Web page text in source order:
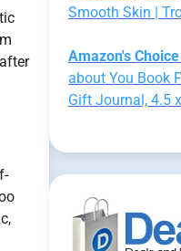
Smooth Skin |
Amazon's Choice
about You Book
Gift Journal, 4.5